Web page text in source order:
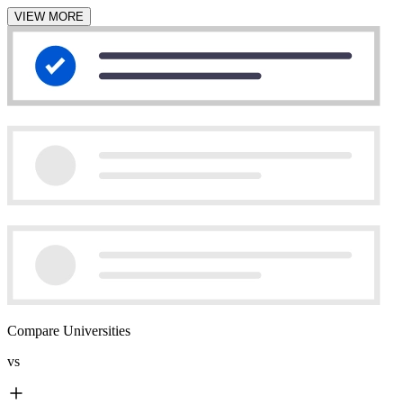
VIEW MORE
Compare Universities
vs